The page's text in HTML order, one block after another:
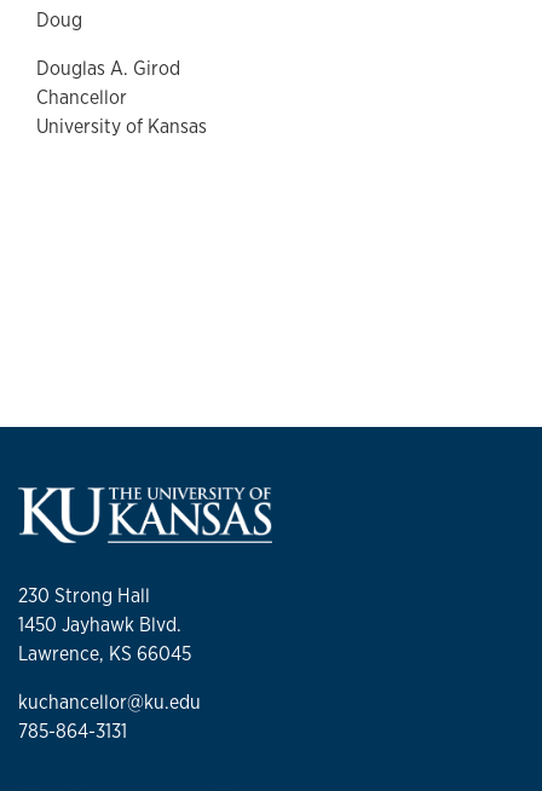
Doug
Douglas A. Girod
Chancellor
University of Kansas
230 Strong Hall
1450 Jayhawk Blvd.
Lawrence, KS 66045
kuchancellor@ku.edu
785-864-3131